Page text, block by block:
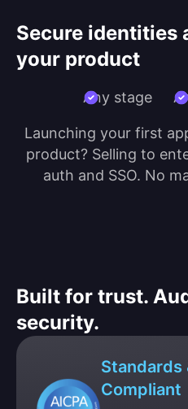
Secure identities
your product
Any stage
Launching your first
product? Selling to
auth and SSO. No
Built for trust.
security.
Standards
Compliant